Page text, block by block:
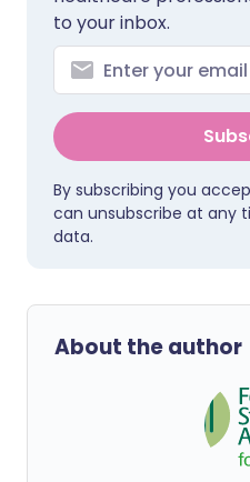
to your inbox.
By subscribing you
can unsubscribe at any
data.
About the author